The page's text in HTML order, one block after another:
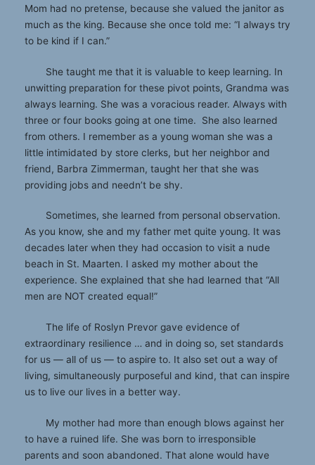
Mom had no pretense, because she valued the janitor as
much as the king. Because she once told me: “I always try
to be kind if I can.”
She taught me that it is valuable to keep learning. In
unwitting preparation for these pivot points, Grandma was
always learning. She was a voracious reader. Always with
three or four books going at one time. She also learned
from others. I remember as a young woman she was a
little intimidated by store clerks, but her neighbor and
friend, Barbra Zimmerman, taught her that she was
providing jobs and needn’t be shy.
Sometimes, she learned from personal observation.
As you know, she and my father met quite young. It was
decades later when they had occasion to visit a nude
beach in St. Maarten. I asked my mother about the
experience. She explained that she had learned that “All
men are NOT created equal!”
The life of Roslyn Prevor gave evidence of
extraordinary resilience … and in doing so, set standards
for us — all of us — to aspire to. It also set out a way of
living, simultaneously purposeful and kind, that can inspire
us to live our lives in a better way.
My mother had more than enough blows against her
to have a ruined life. She was born to irresponsible
parents and soon abandoned. That alone would have